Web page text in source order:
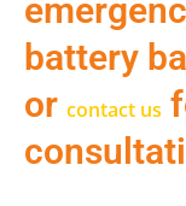
battery
or contact us